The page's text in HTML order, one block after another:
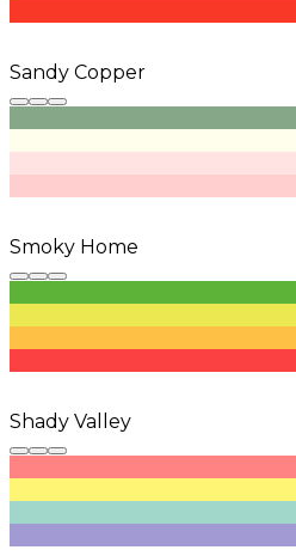
Sandy Copper
Smoky Home
Shady Valley